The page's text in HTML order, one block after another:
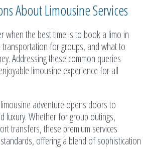
About Limousine Services
when the best time is to book a limo in
for groups, and what to
Addressing these common queries
limousine experience for all
adventure opens doors to
luxury. Whether for group outings,
transfers, these premium services
offering a blend of sophistication